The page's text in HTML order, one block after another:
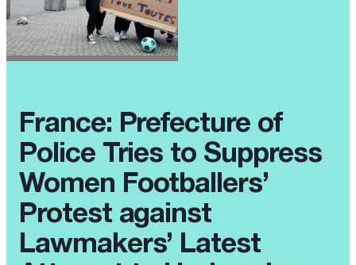
France: Prefecture of
Police Tries to Suppress
Women Footballers’
Protest against
Lawmakers’ Latest